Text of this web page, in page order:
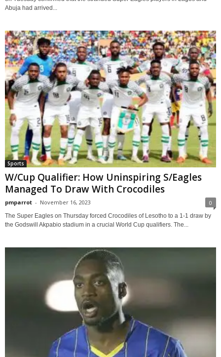
Abuja had arrived...
Sports
W/Cup Qualifier: How Uninspiring S/Eagles
Managed To Draw With Crocodiles
pmparrot - November 16, 2023 0
The Super Eagles on Thursday forced Crocodiles of Lesotho to a 1-1 draw by
the Godswill Akpabio stadium in a crucial World Cup qualifiers. The...